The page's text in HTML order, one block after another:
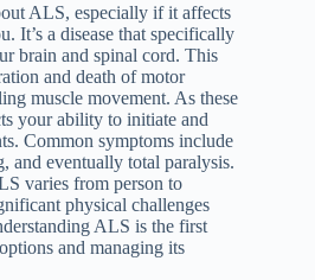
ALS, especially if it affects
It’s a disease that specifically
brain and spinal cord. This
and death of motor
muscle movement. As these
your ability to initiate and
Common symptoms include
and eventually total paralysis.
varies from person to
physical challenges
ALS is the first
and managing its